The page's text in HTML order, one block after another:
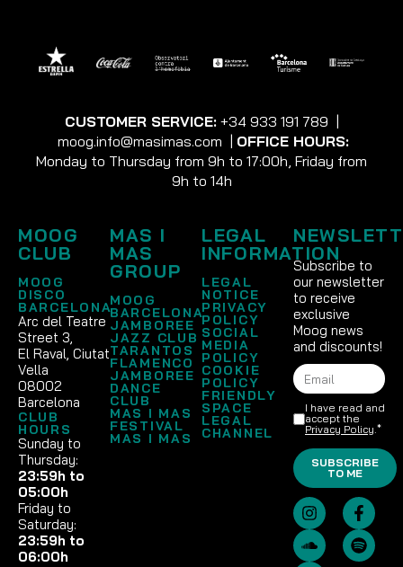
CUSTOMER SERVICE: +34 933 191 789
moog.info@masimas.com
OFFICE HOURS:
Monday to Thursday from 9h to 17:00h, Friday from
9h to 14h
MOOG
CLUB
MOOG
DISCO
BARCELONA
Arc del Teatre
Street 3,
El Raval, Ciutat
Vella
08002
Barcelona
CLUB
HOURS
Sunday to
Thursday:
23:59h to
05:00h
Friday to
Saturday:
23:59h to
06:00h
MAS I
MAS
GROUP
MOOG
BARCELONA
JAMBOREE
JAZZ CLUB
TARANTOS
FLAMENCO
JAMBOREE
DANCE
CLUB
MAS I MAS
FESTIVAL
MAS I MAS
LEGAL
INFORMATION
LEGAL
NOTICE
PRIVACY
POLICY
SOCIAL
MEDIA
POLICY
COOKIE
POLICY
FRIENDLY
SPACE
LEGAL
CHANNEL
Subscribe to
our newsletter
to receive
exclusive
Moog news
and discounts!
I have read and
accept the
Privacy Policy.*
SUBSCRIBE
TO ME